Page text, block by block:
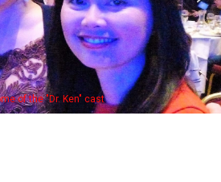
MANAA members at the actors panel